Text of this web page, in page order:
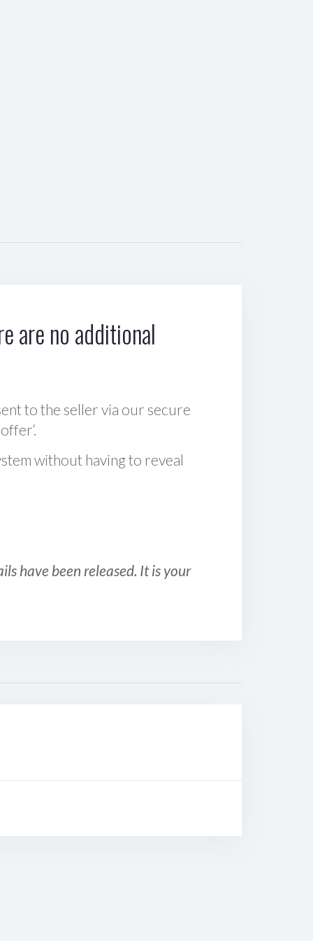
are no additional
to the seller via our secure
without having to reveal
have been released. It is your